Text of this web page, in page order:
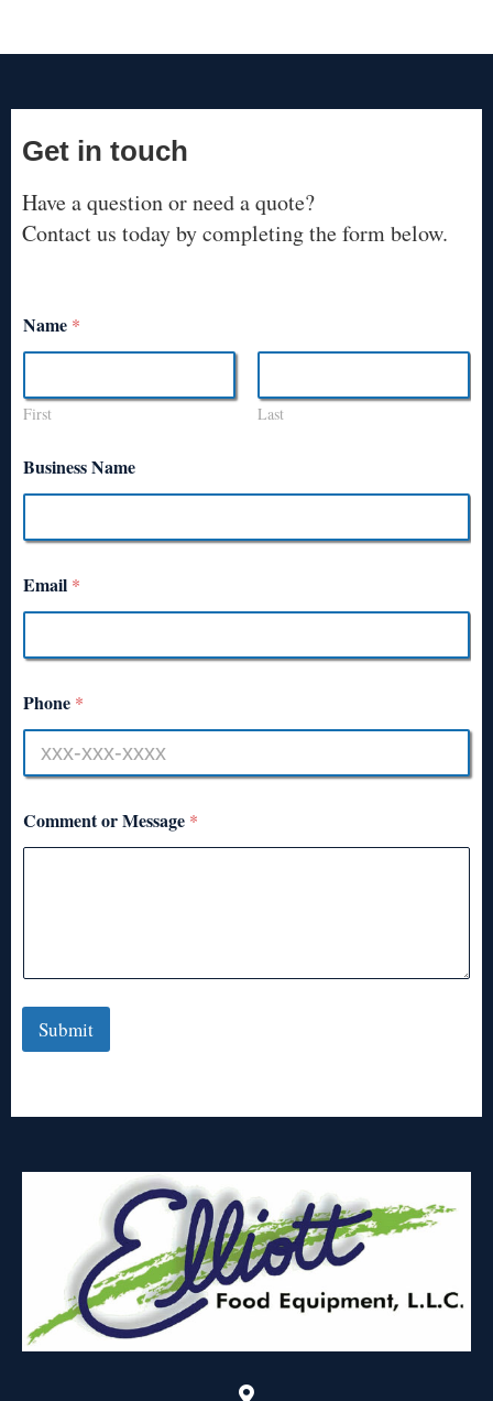
Get in touch
Have a question or need a quote?
Contact us today by completing the form below.
Name *
First Last
Business Name
Email *
Phone *
Comment or Message *
Submit